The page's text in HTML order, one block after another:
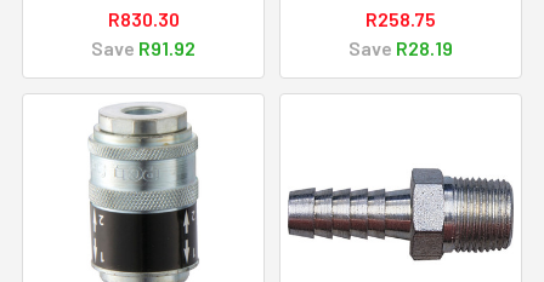
R830.30
Save R91.92
R258.75
Save R28.19